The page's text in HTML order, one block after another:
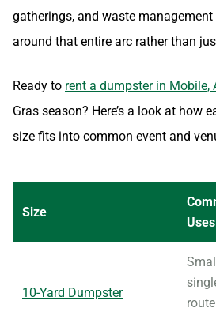
gatherings, and waste
around that entire arc rather than
Ready to rent a dumpster in Mobile,
Gras season? Here’s a look at how
size fits into common event and
Size
Uses
10-Yard Dumpster